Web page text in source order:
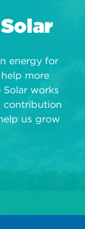
energy for
more
works
contribution
us grow